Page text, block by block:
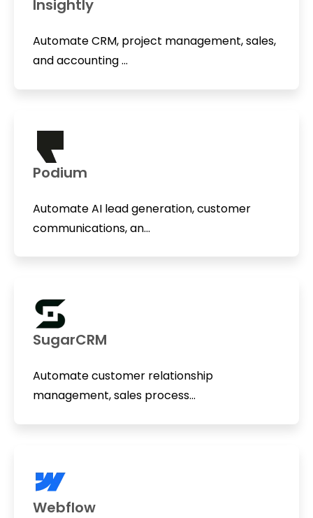
Insightly
Automate CRM, project management, sales,
and accounting ...
Podium
Automate AI lead generation, customer
communications, an...
SugarCRM
Automate customer relationship
management, sales process...
Webflow